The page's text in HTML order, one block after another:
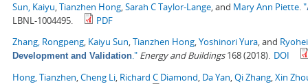
Sun, Kaiyu,Tianzhen Hong,Sarah C Taylor-Lange, and Mary Ann Piette."
LBNL-1004495.
PDF
Zhang, Rongpeng, Kaiyu Sun,Tianzhen Hong,Yoshinori Yura, and
Development and Validation." Energy and Buildings168 (2018). DOI
Hong, Tianzhen,Cheng Li, Richard C Diamond, Da Yan,Qi Zhang,Xin